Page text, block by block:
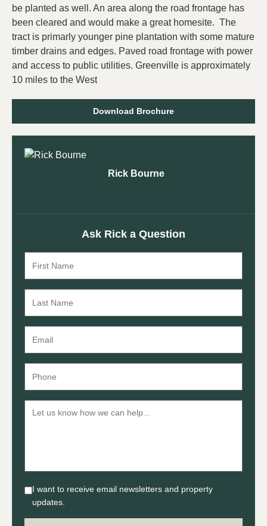
be planted as well. An area along the road frontage has
been cleared and would make a great homesite. The
tract is primarly younger pine plantation with some mature
timber drains and edges. Paved road frontage with power
and access to public utilities. Greenville is approximately
10 miles to the West
Download Brochure
Rick Bourne
Ask Rick a Question
I want to receive email newsletters and property
updates.